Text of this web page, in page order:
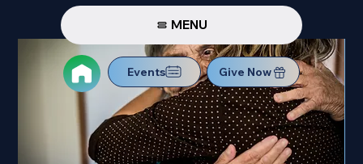
MENU
Events Give Now